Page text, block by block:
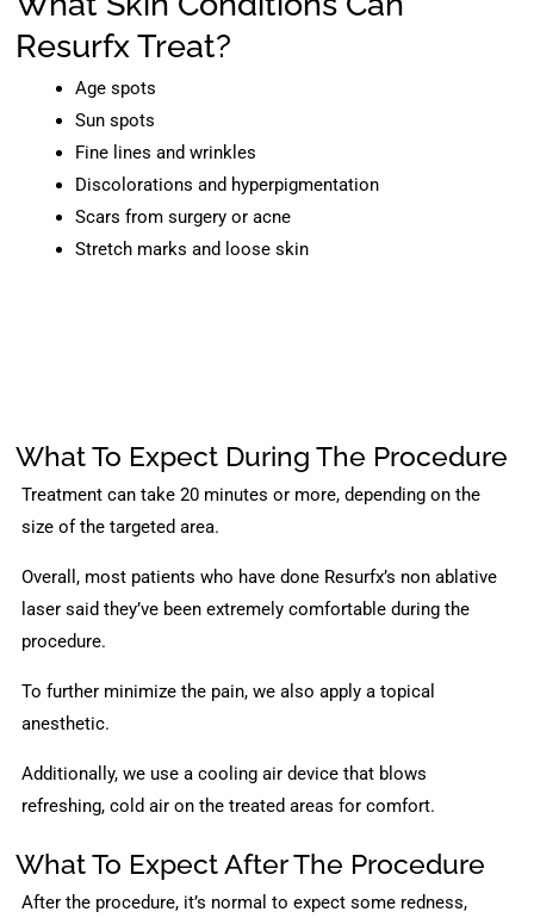
Resurfx Treat?
Age spots
Sun spots
Fine lines and wrinkles
Discolorations and hyperpigmentation
Scars from surgery or acne
Stretch marks and loose skin
What To Expect During The Procedure
Treatment can take 20 minutes or more, depending on the
size of the targeted area.
Overall, most patients who have done Resurfx’s non ablative
laser said they’ve been extremely comfortable during the
procedure.
To further minimize the pain, we also apply a topical
anesthetic.
Additionally, we use a cooling air device that blows
refreshing, cold air on the treated areas for comfort.
What To Expect After The Procedure
After the procedure, it’s normal to expect some redness,